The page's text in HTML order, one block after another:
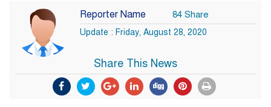
Reporter Name 84 Share
Update : Friday, August 28, 2020
Share This News